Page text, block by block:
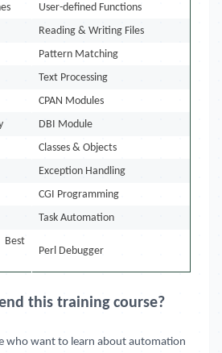
User-defined Functions
Reading & Writing Files
Pattern Matching
Text Processing
CPAN Modules
DBI Module
Classes & Objects
Exception Handling
CGI Programming
Task Automation
Perl Debugger
this training course?
who want to learn about automation